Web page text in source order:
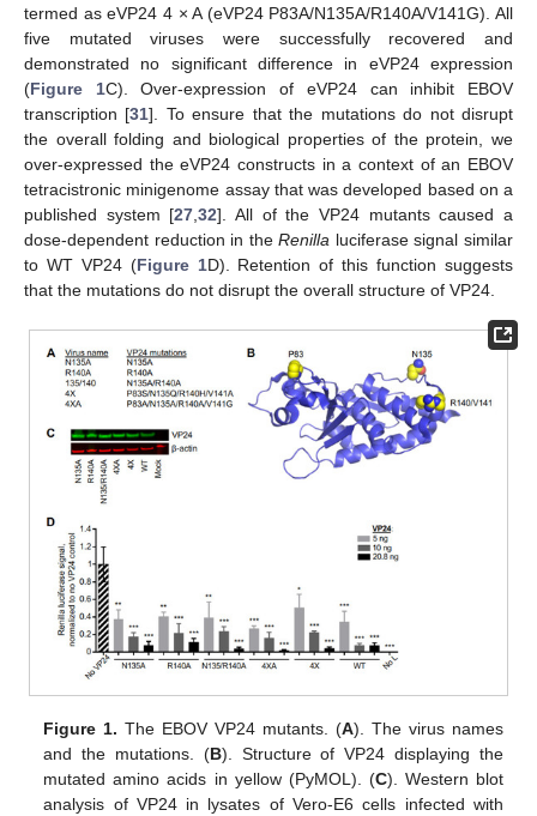
termed as eVP24 4 × A (eVP24 P83A/N135A/R140A/V141G). All
five mutated viruses were successfully recovered and
demonstrated no significant difference in eVP24 expression
(Figure 1C). Over-expression of eVP24 can inhibit EBOV
transcription [31]. To ensure that the mutations do not disrupt
the overall folding and biological properties of the protein, we
over-expressed the eVP24 constructs in a context of an EBOV
tetracistronic minigenome assay that was developed based on a
published system [27 ,32]. All of the VP24 mutants caused a
dose-dependent reduction in theRenilla luciferase signal similar
to WT VP24 (Figure 1D). Retention of this function suggests
that the mutations do not disrupt the overall structure of VP24.
Figure 1. The EBOV VP24 mutants. (A). The virus names
and the mutations. (B). Structure of VP24 displaying the
mutated amino acids in yellow (PyMOL). (C). Western blot
analysis of VP24 in lysates of Vero-E6 cells infected with